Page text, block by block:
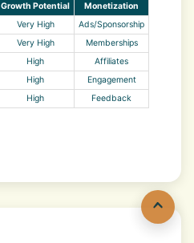
Growth Potential
Monetization
Very High
Ads/Sponsorship
Very High
Memberships
High
Affiliates
High
Engagement
High Feedback